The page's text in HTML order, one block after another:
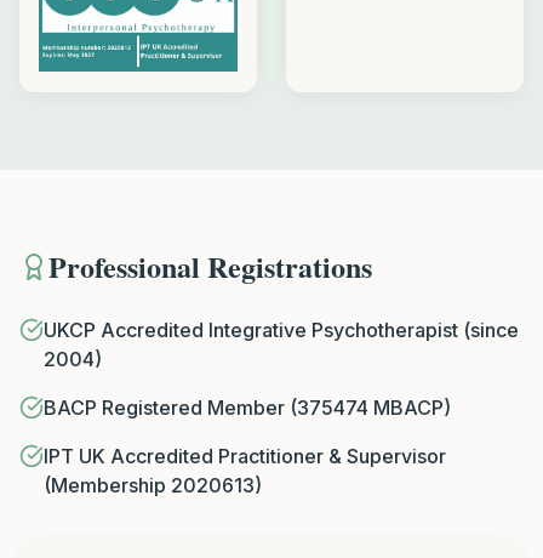
Professional Registrations
UKCP Accredited Integrative Psychotherapist (since
2004)
BACP Registered Member (375474 MBACP)
IPT UK Accredited Practitioner & Supervisor
(Membership 2020613)